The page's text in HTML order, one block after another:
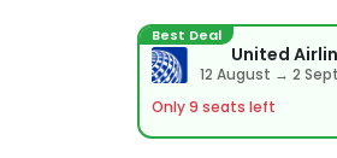
Best Deal
United
12 August → 2
Only 9 seats left